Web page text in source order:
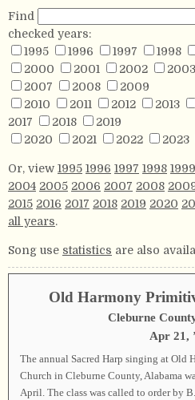
Find
checked years:
1995
1996 1997 1998
2000
2001 2002 2003
2007
2008
2009
2010
2011 2012 2013
2017
2018
2019
2020
2021 2022 2023
Or, view 1995 1996 1997 1998 1999
2004 2005 2006 2007 2008
2015 2016 2017 2018 2019 2020
all years.
Song use statistics are also
Old Harmony
Cleburne
Apr 21,
The annual Sacred Harp singing at Old
Church in Cleburne County, Alabama
April. The class was called to order by